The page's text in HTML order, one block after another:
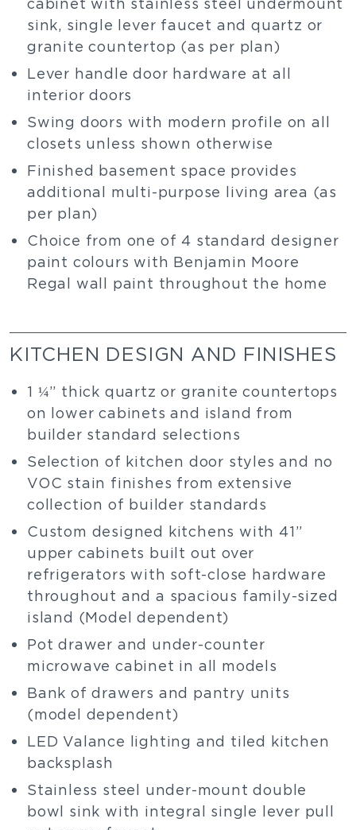
sink, single lever faucet and quartz or
granite countertop (as per plan)
Lever handle door hardware at all
interior doors
Swing doors with modern profile on all
closets unless shown otherwise
Finished basement space provides
additional multi-purpose living area (as
per plan)
Choice from one of 4 standard designer
paint colours with Benjamin Moore
Regal wall paint throughout the home
KITCHEN DESIGN AND FINISHES
1 ¼” thick quartz or granite countertops
on lower cabinets and island from
builder standard selections
Selection of kitchen door styles and no
VOC stain finishes from extensive
collection of builder standards
Custom designed kitchens with 41”
upper cabinets built out over
refrigerators with soft-close hardware
throughout and a spacious family-sized
island (Model dependent)
Pot drawer and under-counter
microwave cabinet in all models
Bank of drawers and pantry units
(model dependent)
LED Valance lighting and tiled kitchen
backsplash
Stainless steel under-mount double
bowl sink with integral single lever pull